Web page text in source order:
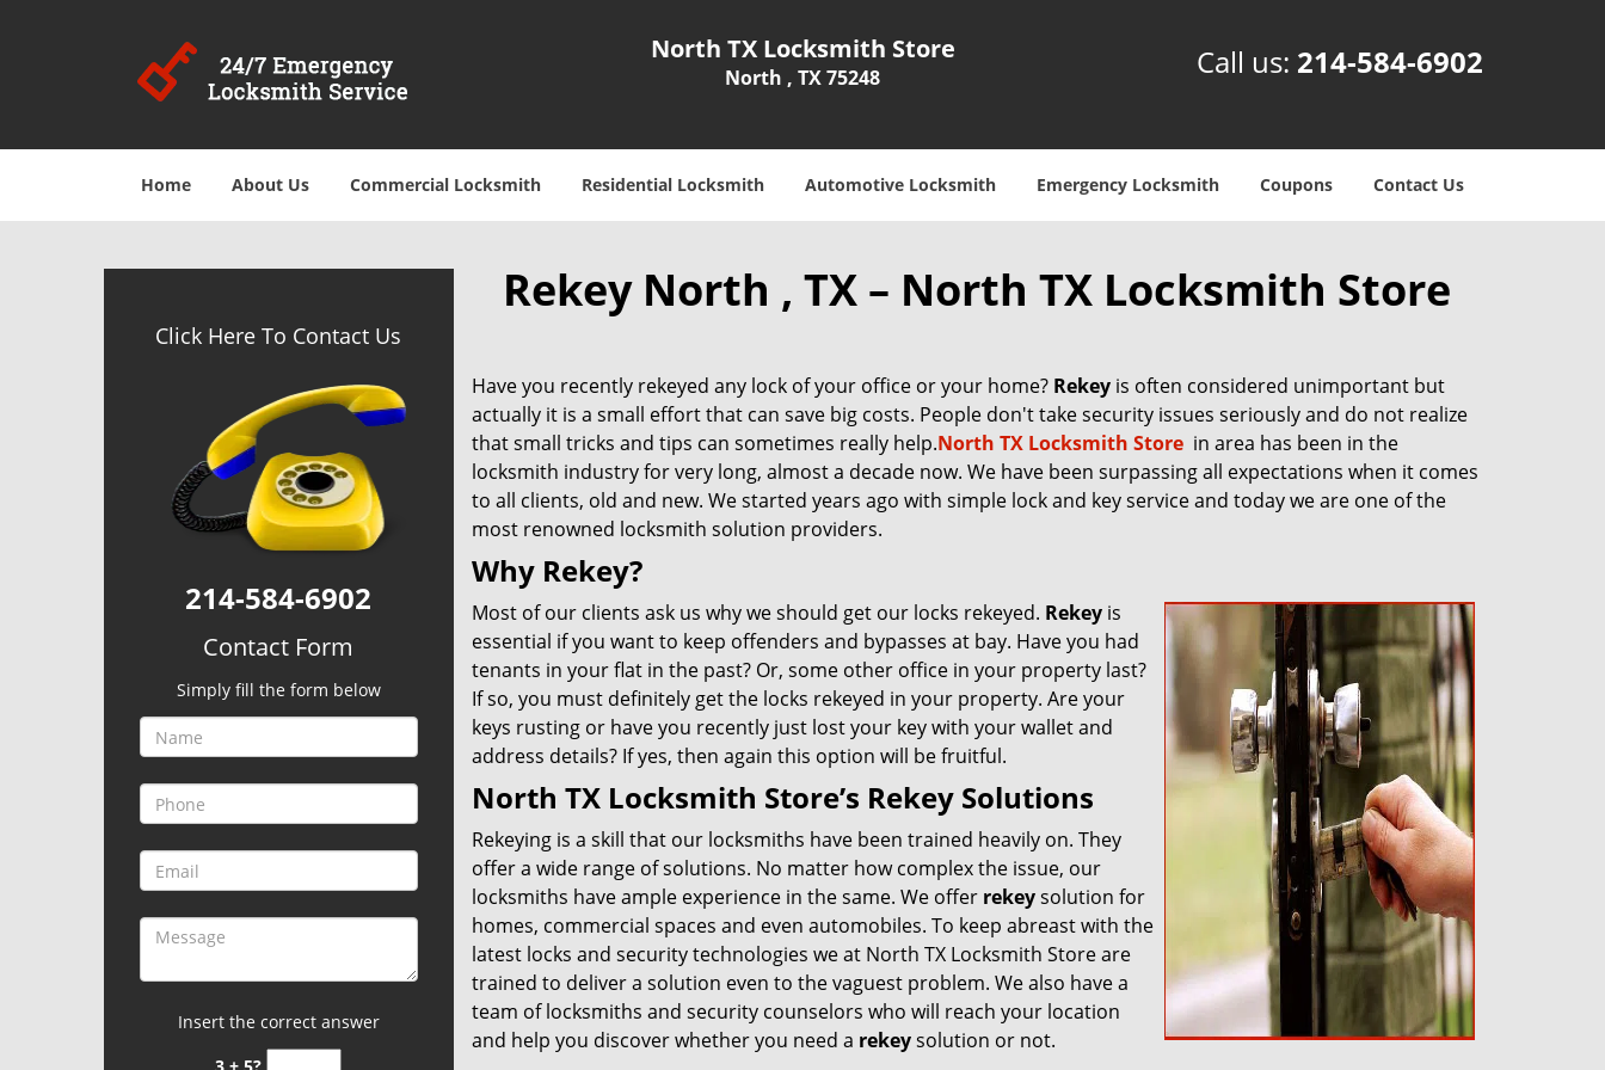
North TX Locksmith Store
North , TX 75248 Call us: 214-584-6902
Home About Us Commercial Locksmith Residential Locksmith Automotive Locksmith Emergency Locksmith Coupons Contact Us
Click Here To Contact Us
214-584-6902
Contact Form
Simply fill the form below
Insert the correct answer
Rekey North , TX – North TX Locksmith Store
Have you recently rekeyed any lock of your office or your home? Rekeyis often considered unimportant but
actually it is a small effort that can save big costs. People don't take security issues seriously and do not realize
that small tricks and tips can sometimes really help.North TX Locksmith Store in area has been in the
locksmith industry for very long, almost a decade now. We have been surpassing all expectations when it comes
to all clients, old and new. We started years ago with simple lock and key service and today we are one of the
most renowned locksmith solution providers.
Why Rekey?
Most of our clients ask us why we should get our locks rekeyed. Rekeyis
essential if you want to keep offenders and bypasses at bay. Have you had
tenants in your flat in the past? Or, some other office in your property last?
If so, you must definitely get the locks rekeyed in your property. Are your
keys rusting or have you recently just lost your key with your wallet and
address details? If yes, then again this option will be fruitful.
North TX Locksmith Store’s Rekey Solutions
Rekeying is a skill that our locksmiths have been trained heavily on. They
offer a wide range of solutions. No matter how complex the issue, our
locksmiths have ample experience in the same. We offer rekeysolution for
homes, commercial spaces and even automobiles. To keep abreast with the
latest locks and security technologies we at North TX Locksmith Store are
trained to deliver a solution even to the vaguest problem. We also have a
team of locksmiths and security counselors who will reach your location
and help you discover whether you need a rekeysolution or not.